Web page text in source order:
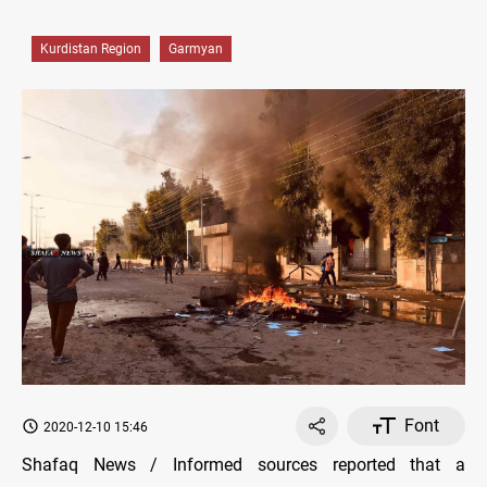
Kurdistan Region Garmyan
2020-12-10 15:46
Font
Shafaq News / Informed sources reported that a